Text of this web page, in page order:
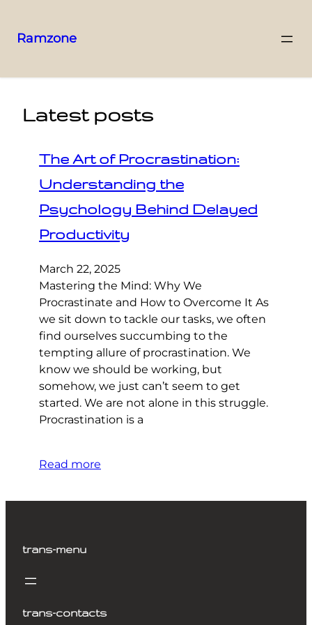
Ramzone
Latest posts
The Art of Procrastination:
Understanding the
Psychology Behind Delayed
Productivity
March 22, 2025
Mastering the Mind: Why We
Procrastinate and How to Overcome It As
we sit down to tackle our tasks, we often
find ourselves succumbing to the
tempting allure of procrastination. We
know we should be working, but
somehow, we just can’t seem to get
started. We are not alone in this struggle.
Procrastination is a
Read more
trans-menu
trans-contacts